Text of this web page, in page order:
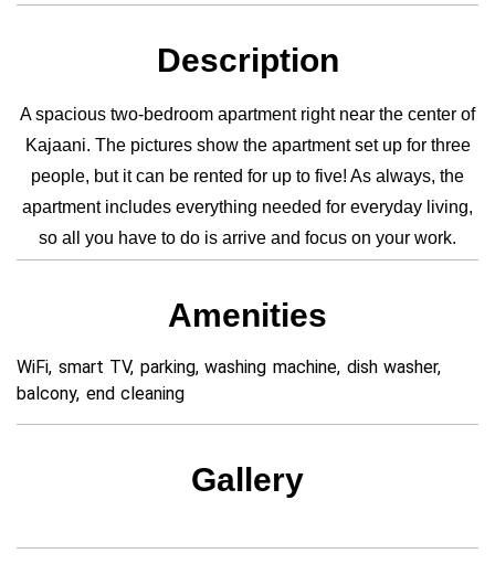
Description
A spacious two-bedroom apartment right near the center of
Kajaani. The pictures show the apartment set up for three
people, but it can be rented for up to five! As always, the
apartment includes everything needed for everyday living,
so all you have to do is arrive and focus on your work.
Amenities
WiFi, smart TV, parking, washing machine, dish washer,
balcony, end cleaning
Gallery